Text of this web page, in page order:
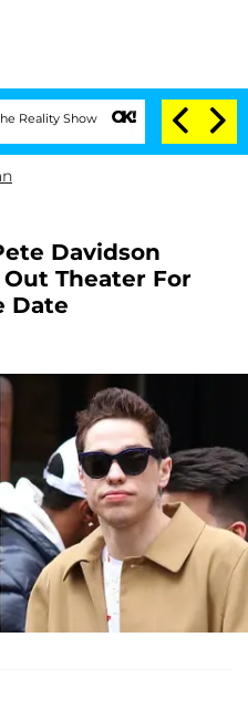
Senate Votes to Hold Dr.
Davidson
Theater For
Date